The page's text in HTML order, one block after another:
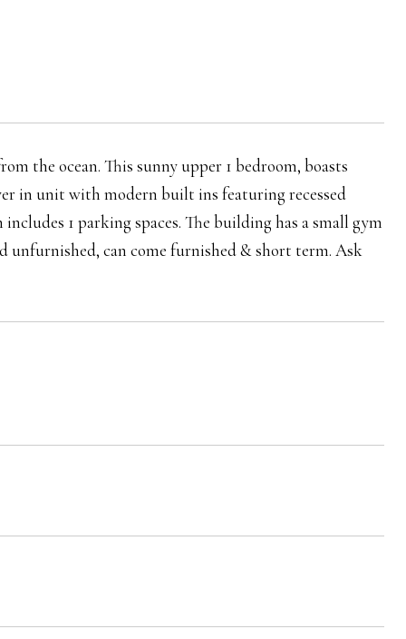
the ocean. This sunny upper 1 bedroom, boasts
in unit with modern built ins featuring recessed
1 parking spaces. The building has a small gym
unfurnished, can come furnished & short term. Ask